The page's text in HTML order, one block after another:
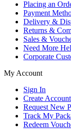
Placing an
Payment
Delivery &
Returns &
Sales &
Need More
Corporate
My Account
Sign In
Create Account
Request New
Track My
Redeem